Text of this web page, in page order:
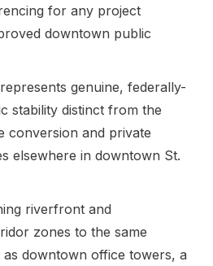
for any project
downtown public
genuine, federally-
stability distinct from the
conversion and private
elsewhere in downtown St.
riverfront and
zones to the same
downtown office towers, a